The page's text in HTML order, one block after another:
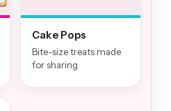
Cake Pops
Bite-size treats made
for sharing